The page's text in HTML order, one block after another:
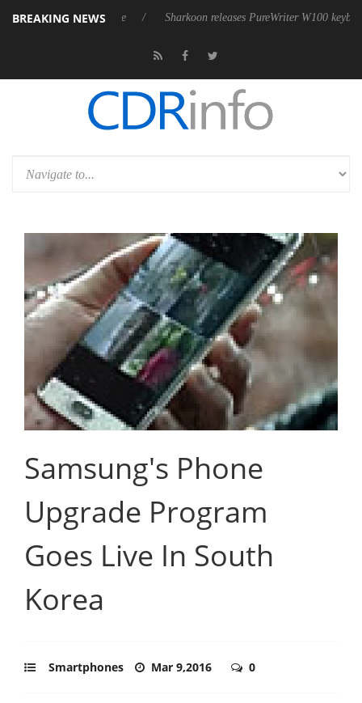
BREAKING NEWS
9 m USB4 cable Sharkoon releases PureWriter W100 keyboard
Samsung's Phone
Upgrade Program
Goes Live In South
Korea
Smartphones Mar 9,2016 0